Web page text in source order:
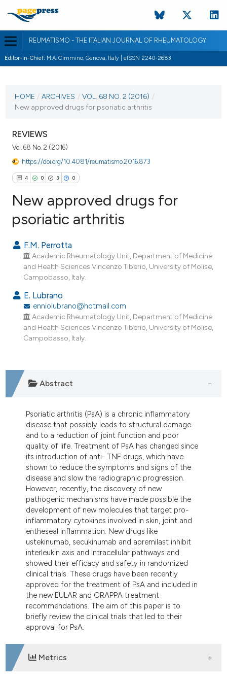
REUMATISMO - THE ITALIAN JOURNAL OF RHEUMATOLOGY
Editor-in-Chief: M.A. Cimmino, Genova, Italy | eISSN 2240-2683
VOL. 68 NO. 2 (2016)
VIEW THIS ISSUE
HOME / ARCHIVES / VOL. 68 NO. 2 (2016) /
New approved drugs for psoriatic arthritis
REVIEWS
Vol. 68 No. 2 (2016)
https://doi.org/10.4081/reumatismo.2016.873
4 0 3 0
Citing Publications
Supporting
Mentioning
Contrasting
how this article has been
shows how a scientific paper
been cited by providing the
of the citation, a
describing whether
mentions, or contrasts
cited claim, and a label
in which section the
was made.
New approved drugs for
psoriatic arthritis
F.M. Perrotta
Academic Rheumatology Unit, Department of Medicine
and Health Sciences Vincenzo Tiberio, University of Molise,
Campobasso, Italy.
E. Lubrano
enniolubrano@hotmail.com
Academic Rheumatology Unit, Department of Medicine
and Health Sciences Vincenzo Tiberio, University of Molise,
Campobasso, Italy.
Abstract
Psoriatic arthritis (PsA) is a chronic inflammatory
disease that possibly leads to structural damage
and to a reduction of joint function and poor
quality of life. Treatment of PsA has changed since
its introduction of anti- TNF drugs, which have
shown to reduce the symptoms and signs of the
disease and slow the radiographic progression.
However, recently, the discovery of new
pathogenic mechanisms have made possible the
development of new molecules that target pro-
inflammatory cytokines involved in skin, joint and
entheseal inflammation. New drugs like
ustekinumab, secukinumab and apremilast inhibit
interleukin axis and intracellular pathways and
showed their efficacy and safety in randomized
clinical trials. These drugs have been recently
approved for the treatment of PsA and included in
the new EULAR and GRAPPA treatment
recommendations. The aim of this paper is to
briefly review the clinical trials that led to their
approval for PsA.
Metrics